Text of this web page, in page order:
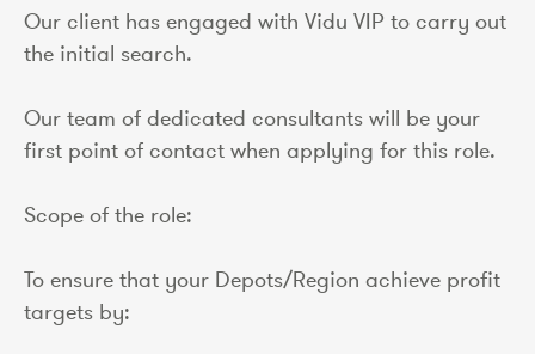
Our client has engaged with Vidu VIP to carry out
the initial search.
Our team of dedicated consultants will be your
first point of contact when applying for this role.
Scope of the role:
To ensure that your Depots/Region achieve profit
targets by: